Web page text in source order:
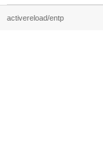
activereload/entp